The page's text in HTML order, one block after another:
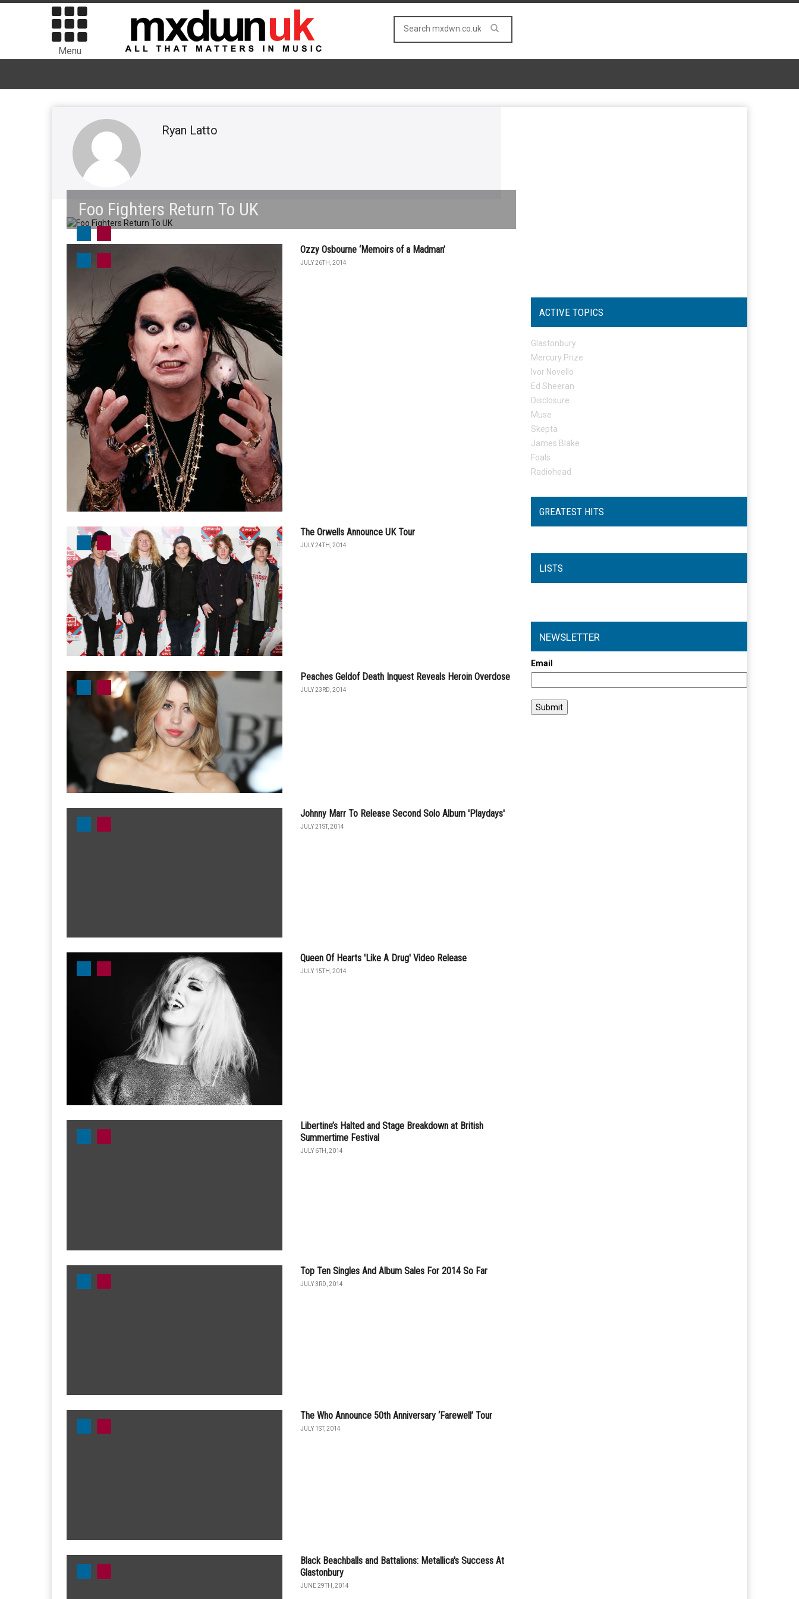
Menu
Ryan Latto
Foo Fighters Return To UK
Ozzy Osbourne ‘Memoirs of a Madman’
JULY 26TH, 2014
The Orwells Announce UK Tour
JULY 24TH, 2014
Peaches Geldof Death Inquest Reveals Heroin Overdose
JULY 23RD, 2014
Johnny Marr To Release Second Solo Album 'Playdays'
JULY 21ST, 2014
Queen Of Hearts 'Like A Drug' Video Release
JULY 15TH, 2014
Libertine’s Halted and Stage Breakdown at British
Summertime Festival
JULY 6TH, 2014
Top Ten Singles And Album Sales For 2014 So Far
JULY 3RD, 2014
The Who Announce 50th Anniversary ‘Farewell’ Tour
JULY 1ST, 2014
Black Beachballs and Battalions: Metallica's Success At
Glastonbury
JUNE 29TH, 2014
ACTIVE TOPICS
Glastonbury
Mercury Prize
Ivor Novello
Ed Sheeran
Disclosure
Muse
Skepta
James Blake
Foals
Radiohead
GREATEST HITS
LISTS
NEWSLETTER
Email